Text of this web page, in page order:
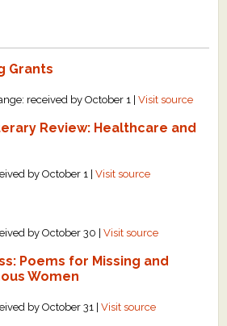
Grants
received by October 1 |Visit source
Review: Healthcare and
by October 1 |Visit source
by October 30 |Visit source
Poems for Missing and
Women
by October 31 |Visit source